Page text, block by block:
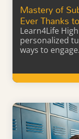
Mastery of
Ever Thanks
Learn4Life
personalized
ways to